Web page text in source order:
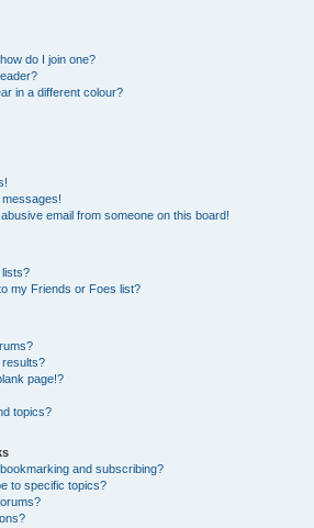
do I join one?
in a different colour?
email from someone on this board!
my Friends or Foes list?
page!?
topics?
and subscribing?
to specific topics?